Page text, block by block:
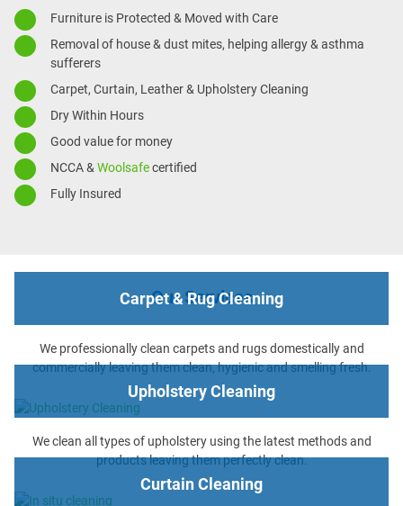
Furniture is Protected & Moved with Care
Removal of house & dust mites, helping allergy & asthma
sufferers
Carpet, Curtain, Leather & Upholstery Cleaning
Dry Within Hours
Good value for money
NCCA & Woolsafecertified
Fully Insured
Our Services
Carpet & Rug Cleaning
We professionally clean carpets and rugs domestically and
commercially leaving them clean, hygienic and smelling fresh.
Upholstery Cleaning
We clean all types of upholstery using the latest methods and
products leaving them perfectly clean.
Curtain Cleaning